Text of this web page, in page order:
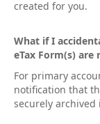
created for you.
What if I
eTax Form(s) are
For primary
notification that
securely